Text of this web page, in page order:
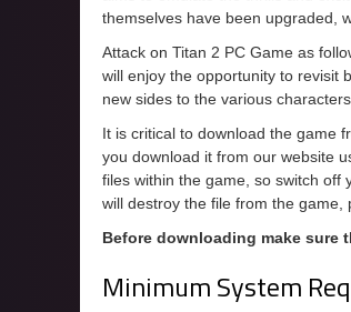
themselves have been upgraded,
Attack on Titan 2 PC Game as
will enjoy the opportunity to revisit
new sides to the various
It is critical to download the game
you download it from our website
files within the game, so switch off
will destroy the file from the game,
Before downloading make sure
Minimum System